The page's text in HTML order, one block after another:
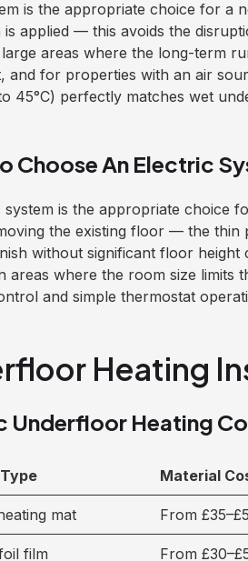
is the appropriate choice for a
applied — this avoids the
areas where the long-term
and for properties with an air
45°C) perfectly matches wet
Choose An Electric
system is the appropriate choice
the existing floor — the thin
without significant floor height
areas where the room size
and simple thermostat
Heating
Underfloor Heating
Material
mat From
film From